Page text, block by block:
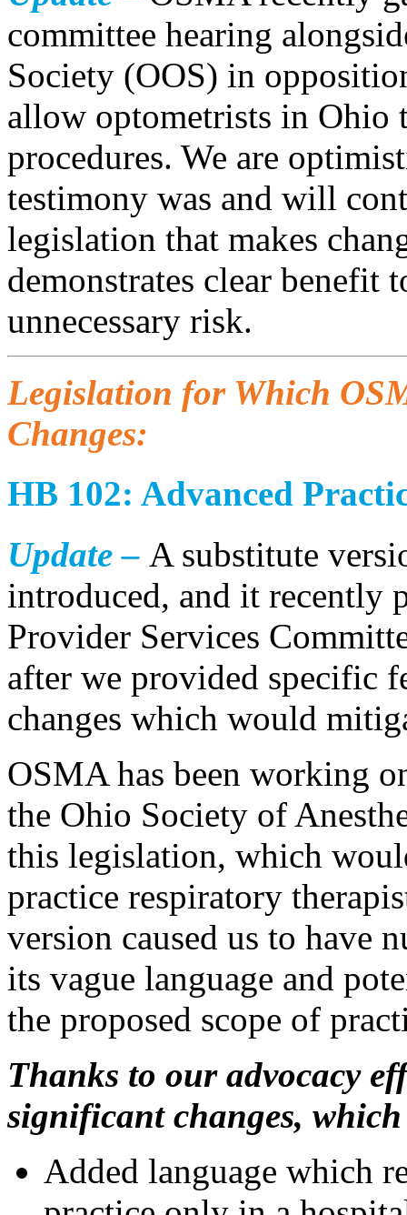
committee hearing
Society (OOS) in
allow optometrists in Ohio
procedures. We are
testimony was and will
legislation that makes
demonstrates clear benefit
unnecessary risk.
Legislation for Which
Changes:
HB 102: Advanced
Update – A substitute
introduced, and it recently
Provider Services
after we provided specific
changes which would
OSMA has been working
the Ohio Society of
this legislation, which
practice respiratory
version caused us to have
its vague language and
the proposed scope of
Thanks to our advocacy
significant changes,
Added language which